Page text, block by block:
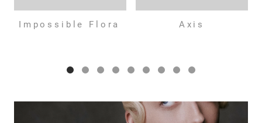
Impossible Flora Axis